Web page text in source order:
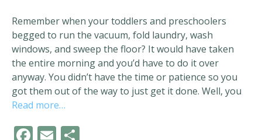
Remember when your toddlers and preschoolers
begged to run the vacuum, fold laundry, wash
windows, and sweep the floor? It would have taken
the entire morning and you’d have to do it over
anyway. You didn’t have the time or patience so you
got them out of the way to just get it done. Well, you
Read more…
F E